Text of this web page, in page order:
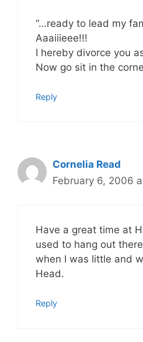
“…ready to lead my
Aaaiiieee!!!
I hereby divorce you
Now go sit in the
Reply
Cornelia Read
February 6, 2006
Have a great time at
used to hang out
when I was little and
Head.
Reply